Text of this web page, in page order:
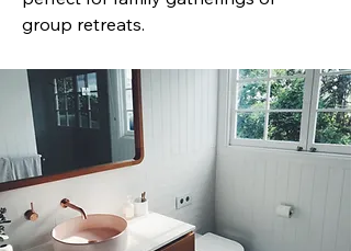
group retreats.